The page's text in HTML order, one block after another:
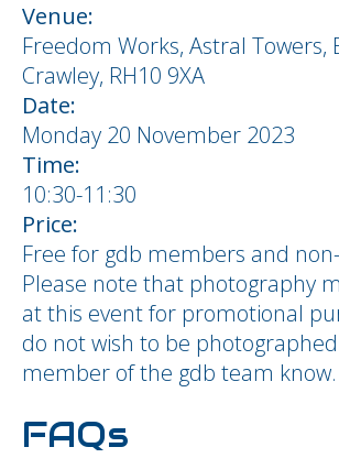
Venue:
Freedom Works, Astral Towers,
Crawley, RH10 9XA
Date:
Monday 20 November 2023
Time:
10:30-11:30
Price:
Free for gdb members and
Please note that photography
at this event for promotional
do not wish to be
member of the gdb team know.
FAQs